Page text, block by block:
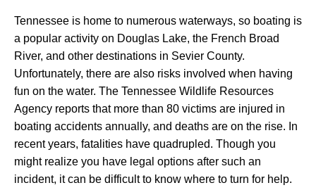
Tennessee is home to numerous waterways, so boating is
a popular activity on Douglas Lake, the French Broad
River, and other destinations in Sevier County.
Unfortunately, there are also risks involved when having
fun on the water. The Tennessee Wildlife Resources
Agency reports that more than 80 victims are injured in
boating accidents annually, and deaths are on the rise. In
recent years, fatalities have quadrupled. Though you
might realize you have legal options after such an
incident, it can be difficult to know where to turn for help.